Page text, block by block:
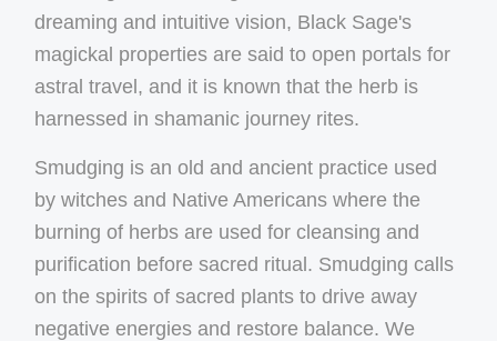
dreaming and intuitive vision, Black Sage's
magickal properties are said to open portals for
astral travel, and it is known that the herb is
harnessed in shamanic journey rites.
Smudging is an old and ancient practice used
by witches and Native Americans where the
burning of herbs are used for cleansing and
purification before sacred ritual. Smudging calls
on the spirits of sacred plants to drive away
negative energies and restore balance. We